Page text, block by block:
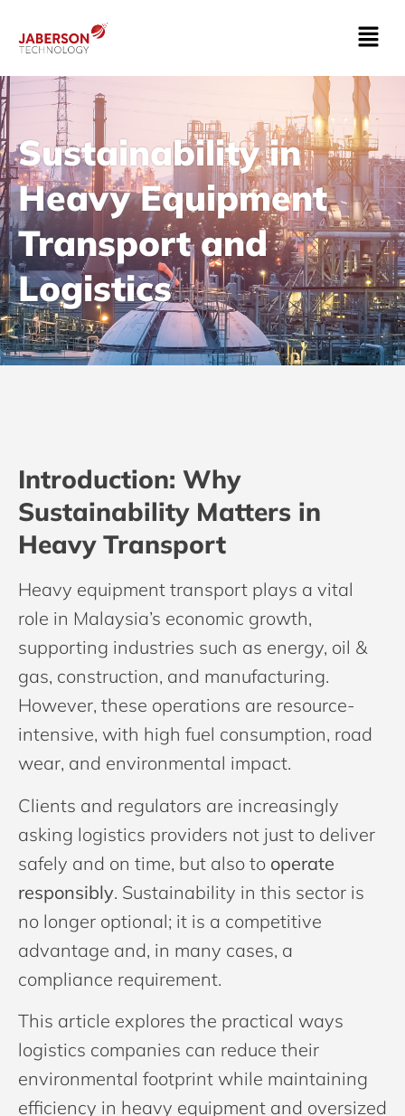
Sustainability in
Heavy Equipment
Transport and
Logistics
Introduction: Why
Sustainability Matters in
Heavy Transport
Heavy equipment transport plays a vital
role in Malaysia’s economic growth,
supporting industries such as energy, oil &
gas, construction, and manufacturing.
However, these operations are resource-
intensive, with high fuel consumption, road
wear, and environmental impact.
Clients and regulators are increasingly
asking logistics providers not just to deliver
safely and on time, but also to operate
responsibly. Sustainability in this sector is
no longer optional; it is a competitive
advantage and, in many cases, a
compliance requirement.
This article explores the practical ways
logistics companies can reduce their
environmental footprint while maintaining
efficiency in heavy equipment and oversized